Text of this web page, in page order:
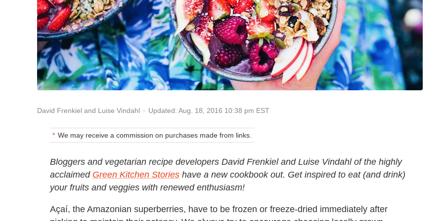
David Frenkiel and Luise Vindahl Updated: Aug. 18, 2016 10:38 pm EST
We may receive a commission on purchases made from links.
Bloggers and vegetarian recipe developers David Frenkiel and Luise Vindahl of the highly
acclaimed Green Kitchen Stories have a new cookbook out. Get inspired to eat (and drink)
your fruits and veggies with renewed enthusiasm!
Açaí, the Amazonian superberries, have to be frozen or freeze-dried immediately after